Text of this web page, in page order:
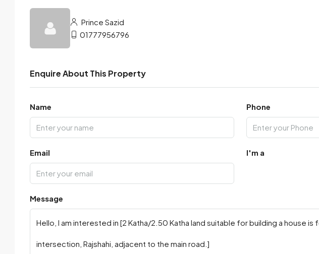
Prince Sazid
01777956796
Enquire About This Property
Name Phone
Email I'm a
Message